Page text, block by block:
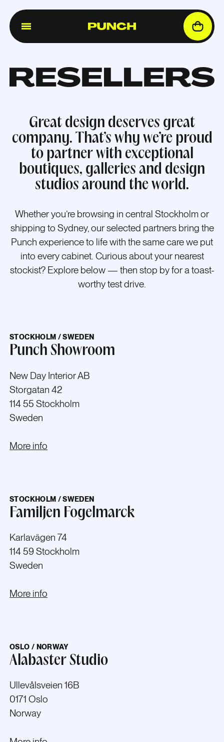
Great design deserves great
company. That’s why we’re proud
to partner with exceptional
boutiques, galleries and design
studios around the world.
Whether you’re browsing in central Stockholm or
shipping to Sydney, our selected partners bring the
Punch experience to life with the same care we put
into every cabinet. Curious about your nearest
stockist? Explore below — then stop by for a toast-
worthy test drive.
STOCKHOLM / SWEDEN
Punch Showroom
New Day Interior AB
Storgatan 42
114 55 Stockholm
Sweden
More info
STOCKHOLM / SWEDEN
Familjen Fogelmarck
Karlavägen 74
114 59 Stockholm
Sweden
More info
OSLO / NORWAY
Alabaster Studio
Ullevålsveien 16B
0171 Oslo
Norway